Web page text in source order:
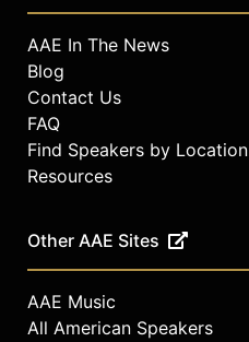
AAE In The News
Blog
Contact Us
FAQ
Find Speakers by Location
Resources
Other AAE Sites
AAE Music
All American Speakers